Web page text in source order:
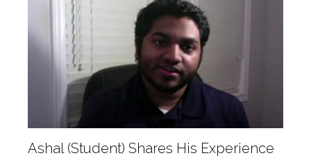
Ashal (Student) Shares His Experience